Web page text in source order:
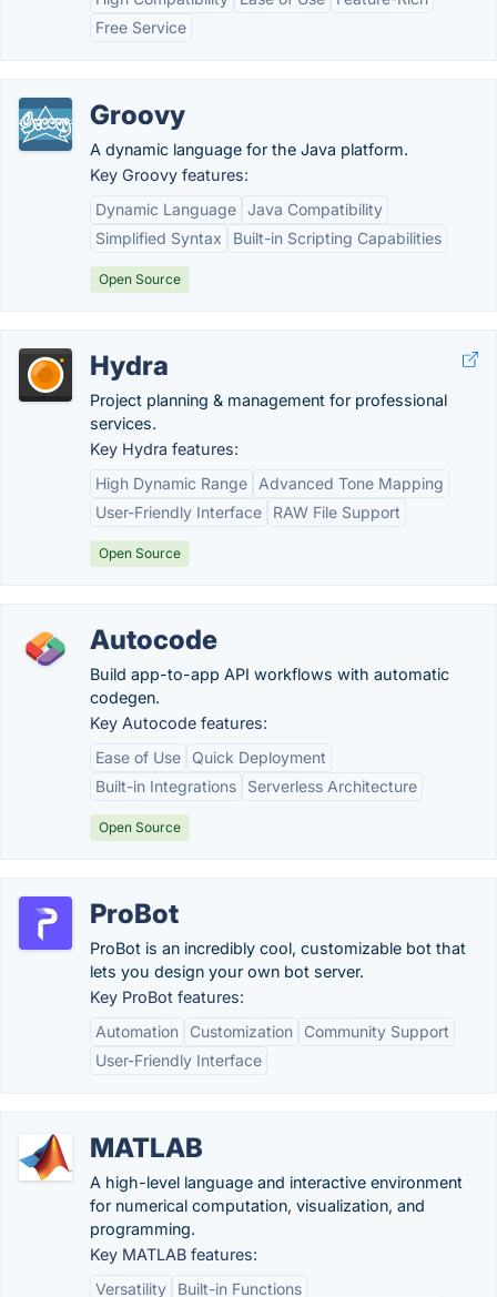
Free Service
Groovy
A dynamic language for the Java platform.
Key Groovy features:
Dynamic Language Java Compatibility
Simplified Syntax
Built-in Scripting Capabilities
Open Source
Hydra
Project planning & management for professional
services.
Key Hydra features:
High Dynamic Range
Advanced Tone Mapping
User-Friendly Interface
RAW File Support
Open Source
Autocode
Build app-to-app API workflows with automatic
codegen.
Key Autocode features:
Ease of Use
Quick Deployment
Built-in Integrations
Serverless Architecture
Open Source
ProBot
ProBot is an incredibly cool, customizable bot that
lets you design your own bot server.
Key ProBot features:
Automation
Customization
Community Support
User-Friendly Interface
MATLAB
A high-level language and interactive environment
for numerical computation, visualization, and
programming.
Key MATLAB features:
Versatility
Built-in Functions